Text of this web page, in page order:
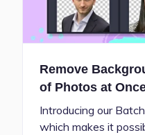
Remove
of Photos at
Introducing our
which makes it